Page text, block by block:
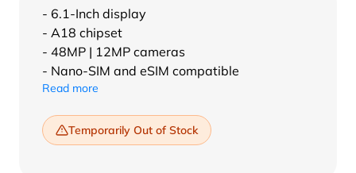
- 6.1-Inch display
- A18 chipset
- 48MP | 12MP cameras
- Nano-SIM and eSIM compatible
Read more
Temporarily Out of Stock